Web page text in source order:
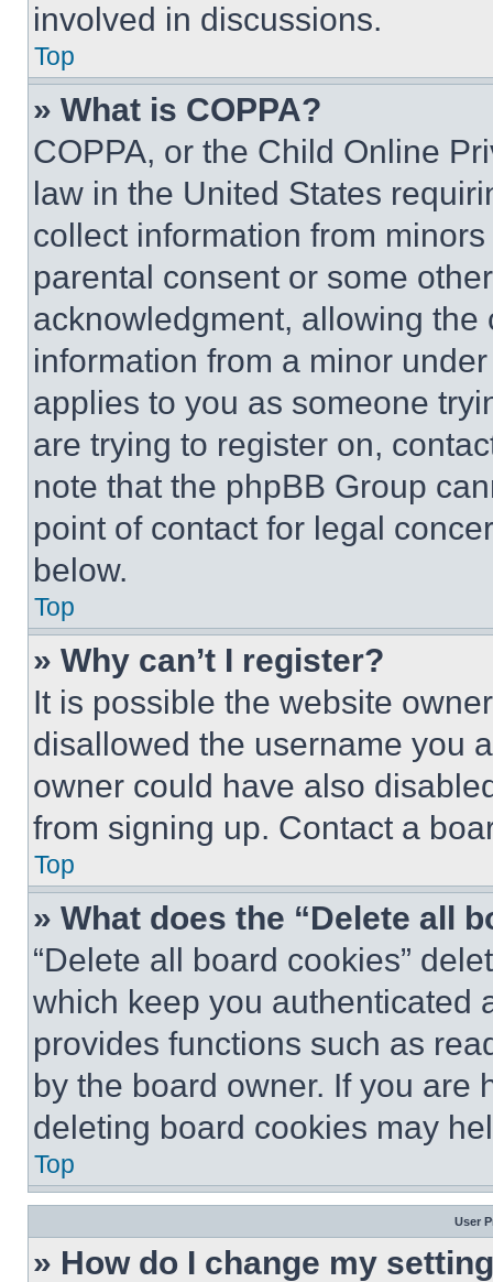
involved in discussions.
Top
» What is COPPA?
COPPA, or the Child Online
law in the United States
collect information from
parental consent or some
acknowledgment, allowing
information from a minor
applies to you as someone
are trying to register on,
note that the phpBB Group
point of contact for legal
below.
Top
» Why can’t I register?
It is possible the website
disallowed the username you
owner could have also
from signing up. Contact a
Top
» What does the “Delete all
“Delete all board cookies”
which keep you authenticated
provides functions such as
by the board owner. If you are
deleting board cookies may
Top
User
» How do I change my